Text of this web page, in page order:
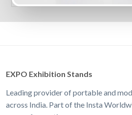
EXPO Exhibition Stands
Leading provider of portable and
across India. Part of the Insta